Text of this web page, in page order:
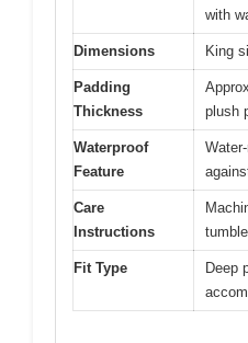
with
Dimensions King
Padding
Thickness
plush
Waterproof
Feature
Care
Instructions
Fit Type
Deep